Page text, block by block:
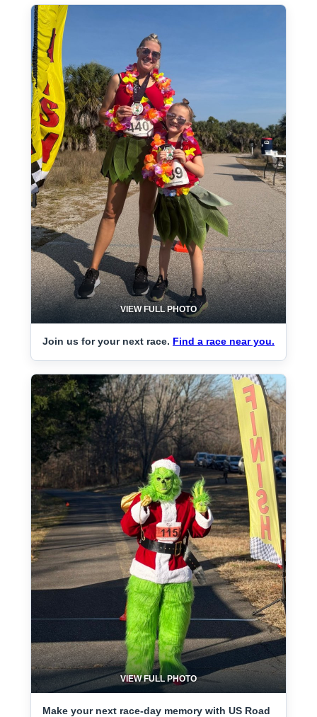
VIEW FULL PHOTO
Join us for your next race. Find a race near you.
VIEW FULL PHOTO
Make your next race-day memory with US Road